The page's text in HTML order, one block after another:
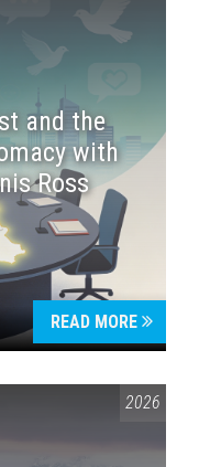
and the
with
Ross
READ MORE
2026